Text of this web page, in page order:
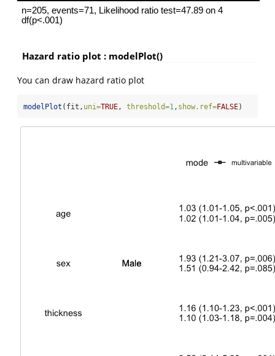
Hazard ratio plot : modelPlot()
You can draw hazard ratio plot
modelPlot (fit, uni=TRUE, threshold=1, show.ref=FALSE)